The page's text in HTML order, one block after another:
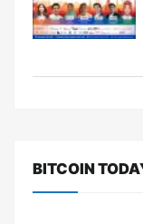
BITCOIN